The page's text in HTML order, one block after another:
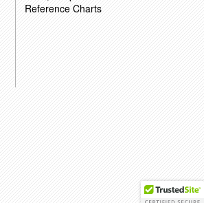
Reference Charts